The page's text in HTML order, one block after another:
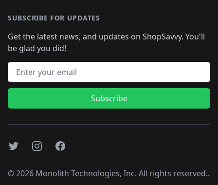
SUBSCRIBE FOR UPDATES
Get the latest news, and updates on ShopSavvy. You'll
be glad you did!
Email address
Subscribe
TwitterInstagramFacebook
©2026 Monolith Technologies, Inc. All rights reserved..